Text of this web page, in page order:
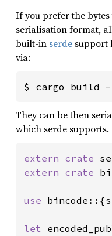
If you prefer the
serialisation format,
built-in serde support
via:
$ cargo build
They can be then
which serde
extern crate
extern crate
use
let